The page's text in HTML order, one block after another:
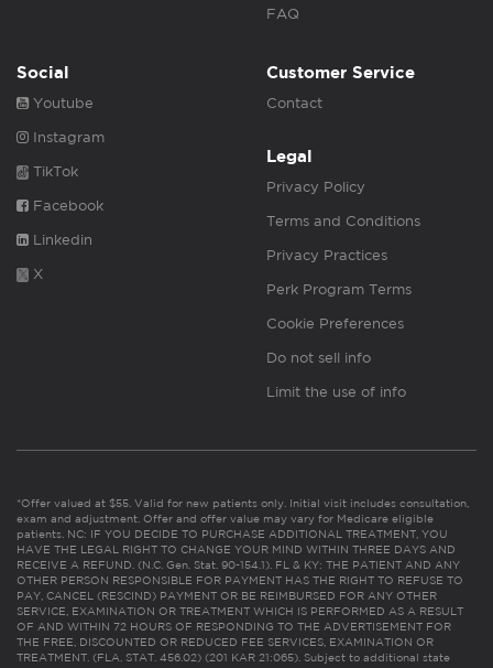
FAQ
Social
Youtube
Instagram
TikTok
Facebook
Linkedin
X
Customer Service
Contact
Legal
Privacy Policy
Terms and Conditions
Privacy Practices
Perk Program Terms
Cookie Preferences
Do not sell info
Limit the use of info
*Offer valued at $55. Valid for new patients only. Initial visit includes consultation,
exam and adjustment. Offer and offer value may vary for Medicare eligible
patients. NC: IF YOU DECIDE TO PURCHASE ADDITIONAL TREATMENT, YOU
HAVE THE LEGAL RIGHT TO CHANGE YOUR MIND WITHIN THREE DAYS AND
RECEIVE A REFUND. (N.C. Gen. Stat. 90-154.1). FL & KY: THE PATIENT AND ANY
OTHER PERSON RESPONSIBLE FOR PAYMENT HAS THE RIGHT TO REFUSE TO
PAY, CANCEL (RESCIND) PAYMENT OR BE REIMBURSED FOR ANY OTHER
SERVICE, EXAMINATION OR TREATMENT WHICH IS PERFORMED AS A RESULT
OF AND WITHIN 72 HOURS OF RESPONDING TO THE ADVERTISEMENT FOR
THE FREE, DISCOUNTED OR REDUCED FEE SERVICES, EXAMINATION OR
TREATMENT. (FLA. STAT. 456.02) (201 KAR 21:065). Subject to additional state